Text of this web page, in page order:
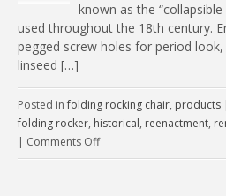
known as the “collapsible
used throughout the 18th century.
pegged screw holes for period
linseed […]
Posted infolding rocking chair, products
folding rocker, historical, reenactment,
| Comments Off